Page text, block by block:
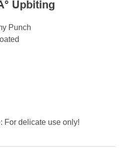
Upbiting
Punch
For delicate use only!